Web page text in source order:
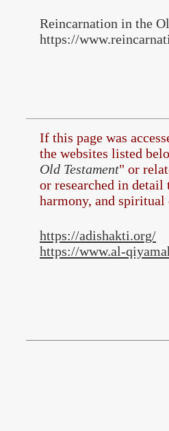
Reincarnation in the
https://
If this page was
the websites listed
Old Testament" or
or researched in
harmony, and
https://adishakti.org/
https://www.al-